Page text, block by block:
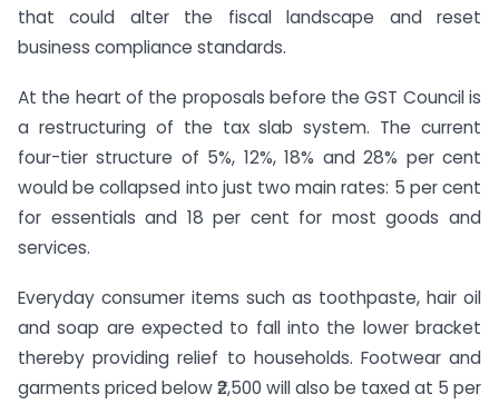
that could alter the fiscal landscape and reset
business compliance standards.
At the heart of the proposals before the GST Council is
a restructuring of the tax slab system. The current
four-tier structure of 5%, 12%, 18% and 28% per cent
would be collapsed into just two main rates: 5 per cent
for essentials and 18 per cent for most goods and
services.
Everyday consumer items such as toothpaste, hair oil
and soap are expected to fall into the lower bracket
thereby providing relief to households. Footwear and
garments priced below ₹2,500 will also be taxed at 5 per